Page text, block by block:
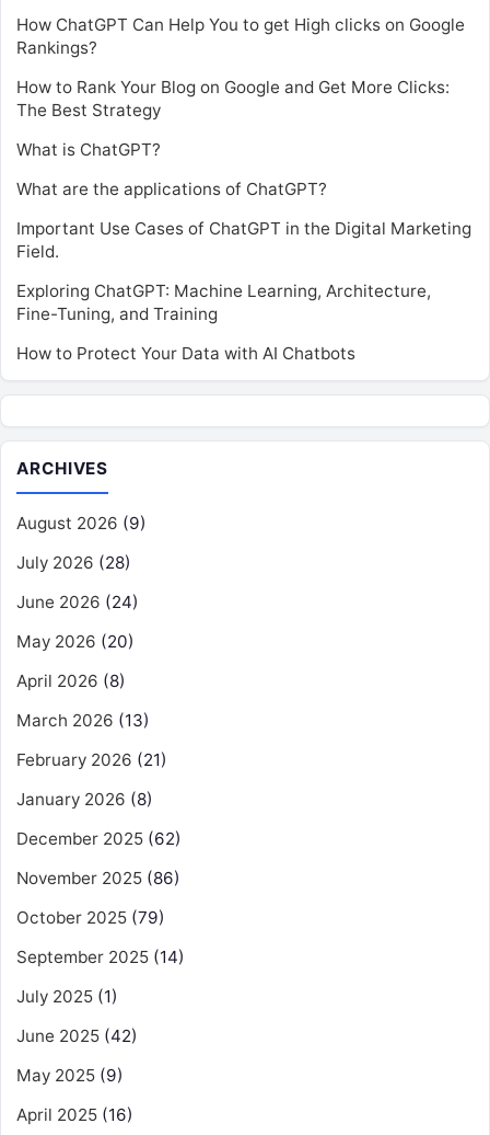
How ChatGPT Can Help You to get High clicks on Google
Rankings?
How to Rank Your Blog on Google and Get More Clicks:
The Best Strategy
What is ChatGPT?
What are the applications of ChatGPT?
Important Use Cases of ChatGPT in the Digital Marketing
Field.
Exploring ChatGPT: Machine Learning, Architecture,
Fine-Tuning, and Training
How to Protect Your Data with AI Chatbots
ARCHIVES
August 2026 (9)
July 2026 (28)
June 2026 (24)
May 2026 (20)
April 2026 (8)
March 2026 (13)
February 2026 (21)
January 2026 (8)
December 2025 (62)
November 2025 (86)
October 2025 (79)
September 2025 (14)
July 2025 (1)
June 2025 (42)
May 2025 (9)
April 2025 (16)